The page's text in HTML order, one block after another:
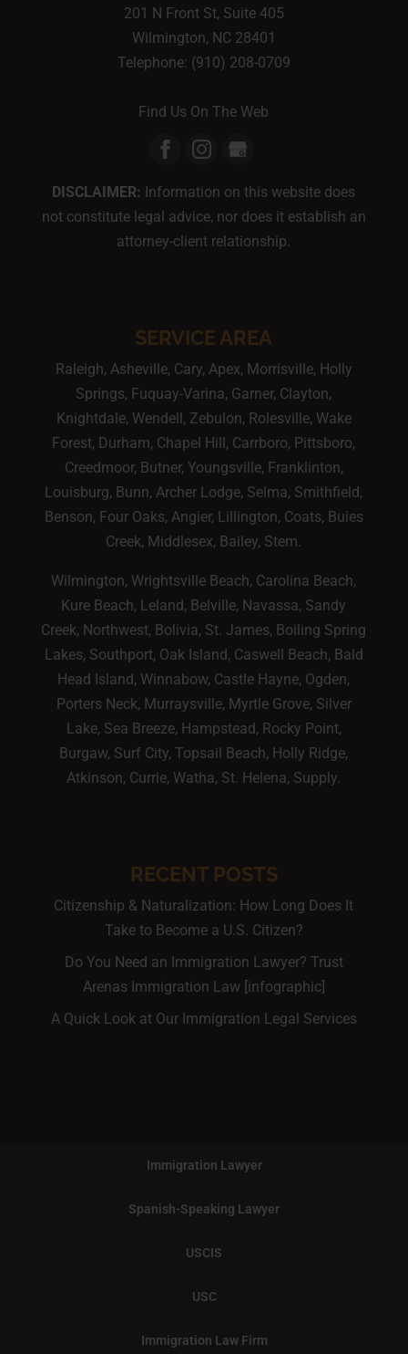
201 N Front St, Suite 405
Wilmington, NC 28401
Telephone: (910) 208-0709
Find Us On The Web
DISCLAIMER: Information on this website does
not constitute legal advice, nor does it establish an
attorney-client relationship.
SERVICE AREA
Raleigh, Asheville, Cary, Apex, Morrisville, Holly
Springs, Fuquay-Varina, Garner, Clayton,
Knightdale, Wendell, Zebulon, Rolesville, Wake
Forest, Durham, Chapel Hill, Carrboro, Pittsboro,
Creedmoor, Butner, Youngsville, Franklinton,
Louisburg, Bunn, Archer Lodge, Selma, Smithfield,
Benson, Four Oaks, Angier, Lillington, Coats, Buies
Creek, Middlesex, Bailey, Stem.
Wilmington, Wrightsville Beach, Carolina Beach,
Kure Beach, Leland, Belville, Navassa, Sandy
Creek, Northwest, Bolivia, St. James, Boiling Spring
Lakes, Southport, Oak Island, Caswell Beach, Bald
Head Island, Winnabow, Castle Hayne, Ogden,
Porters Neck, Murraysville, Myrtle Grove, Silver
Lake, Sea Breeze, Hampstead, Rocky Point,
Burgaw, Surf City, Topsail Beach, Holly Ridge,
Atkinson, Currie, Watha, St. Helena, Supply.
RECENT POSTS
Citizenship & Naturalization: How Long Does It
Take to Become a U.S. Citizen?
Do You Need an Immigration Lawyer? Trust
Arenas Immigration Law [infographic]
A Quick Look at Our Immigration Legal Services
Immigration Lawyer
Spanish-Speaking Lawyer
USCIS
USC
Immigration Law Firm